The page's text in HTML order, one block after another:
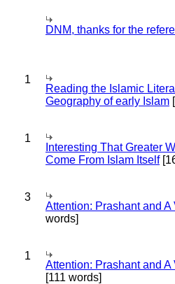
DNM, thanks for the
1
Reading the Islamic
Geography of early Islam
1
Interesting That Greater
Come From Islam Itself
3
Attention: Prashant and
words]
1
Attention: Prashant and
[111 words]